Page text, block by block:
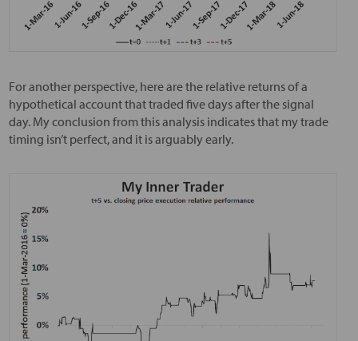
For another perspective, here are the relative returns of a
hypothetical account that traded five days after the signal
day. My conclusion from this analysis indicates that my trade
timing isn’t perfect, and it is arguably early.